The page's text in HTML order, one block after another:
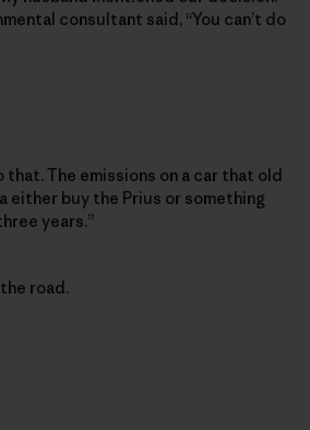
consultant said, “You can’t do
that. The emissions on a car that old
either buy the Prius or something
years.”
road.